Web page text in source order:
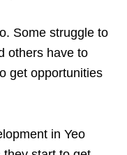
Some struggle to
others have to
get opportunities
in Yeo